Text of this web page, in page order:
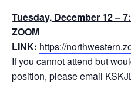
Tuesday, December 12 –
ZOOM
LINK: https://
If you cannot attend but
position, please email